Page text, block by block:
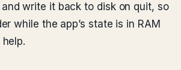
write it back to disk on quit, so
while the app’s state is in RAM